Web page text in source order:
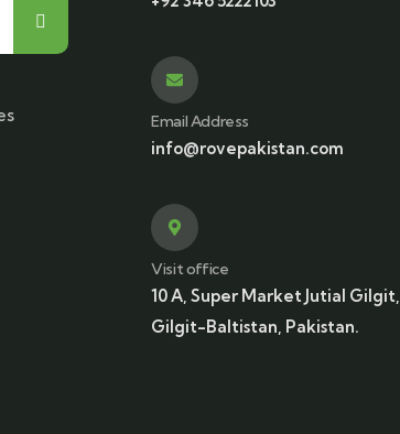
Email Address
info@rovepakistan.com
Visit office
10 A, Super Market Jutial Gilgit,
Gilgit-Baltistan, Pakistan.